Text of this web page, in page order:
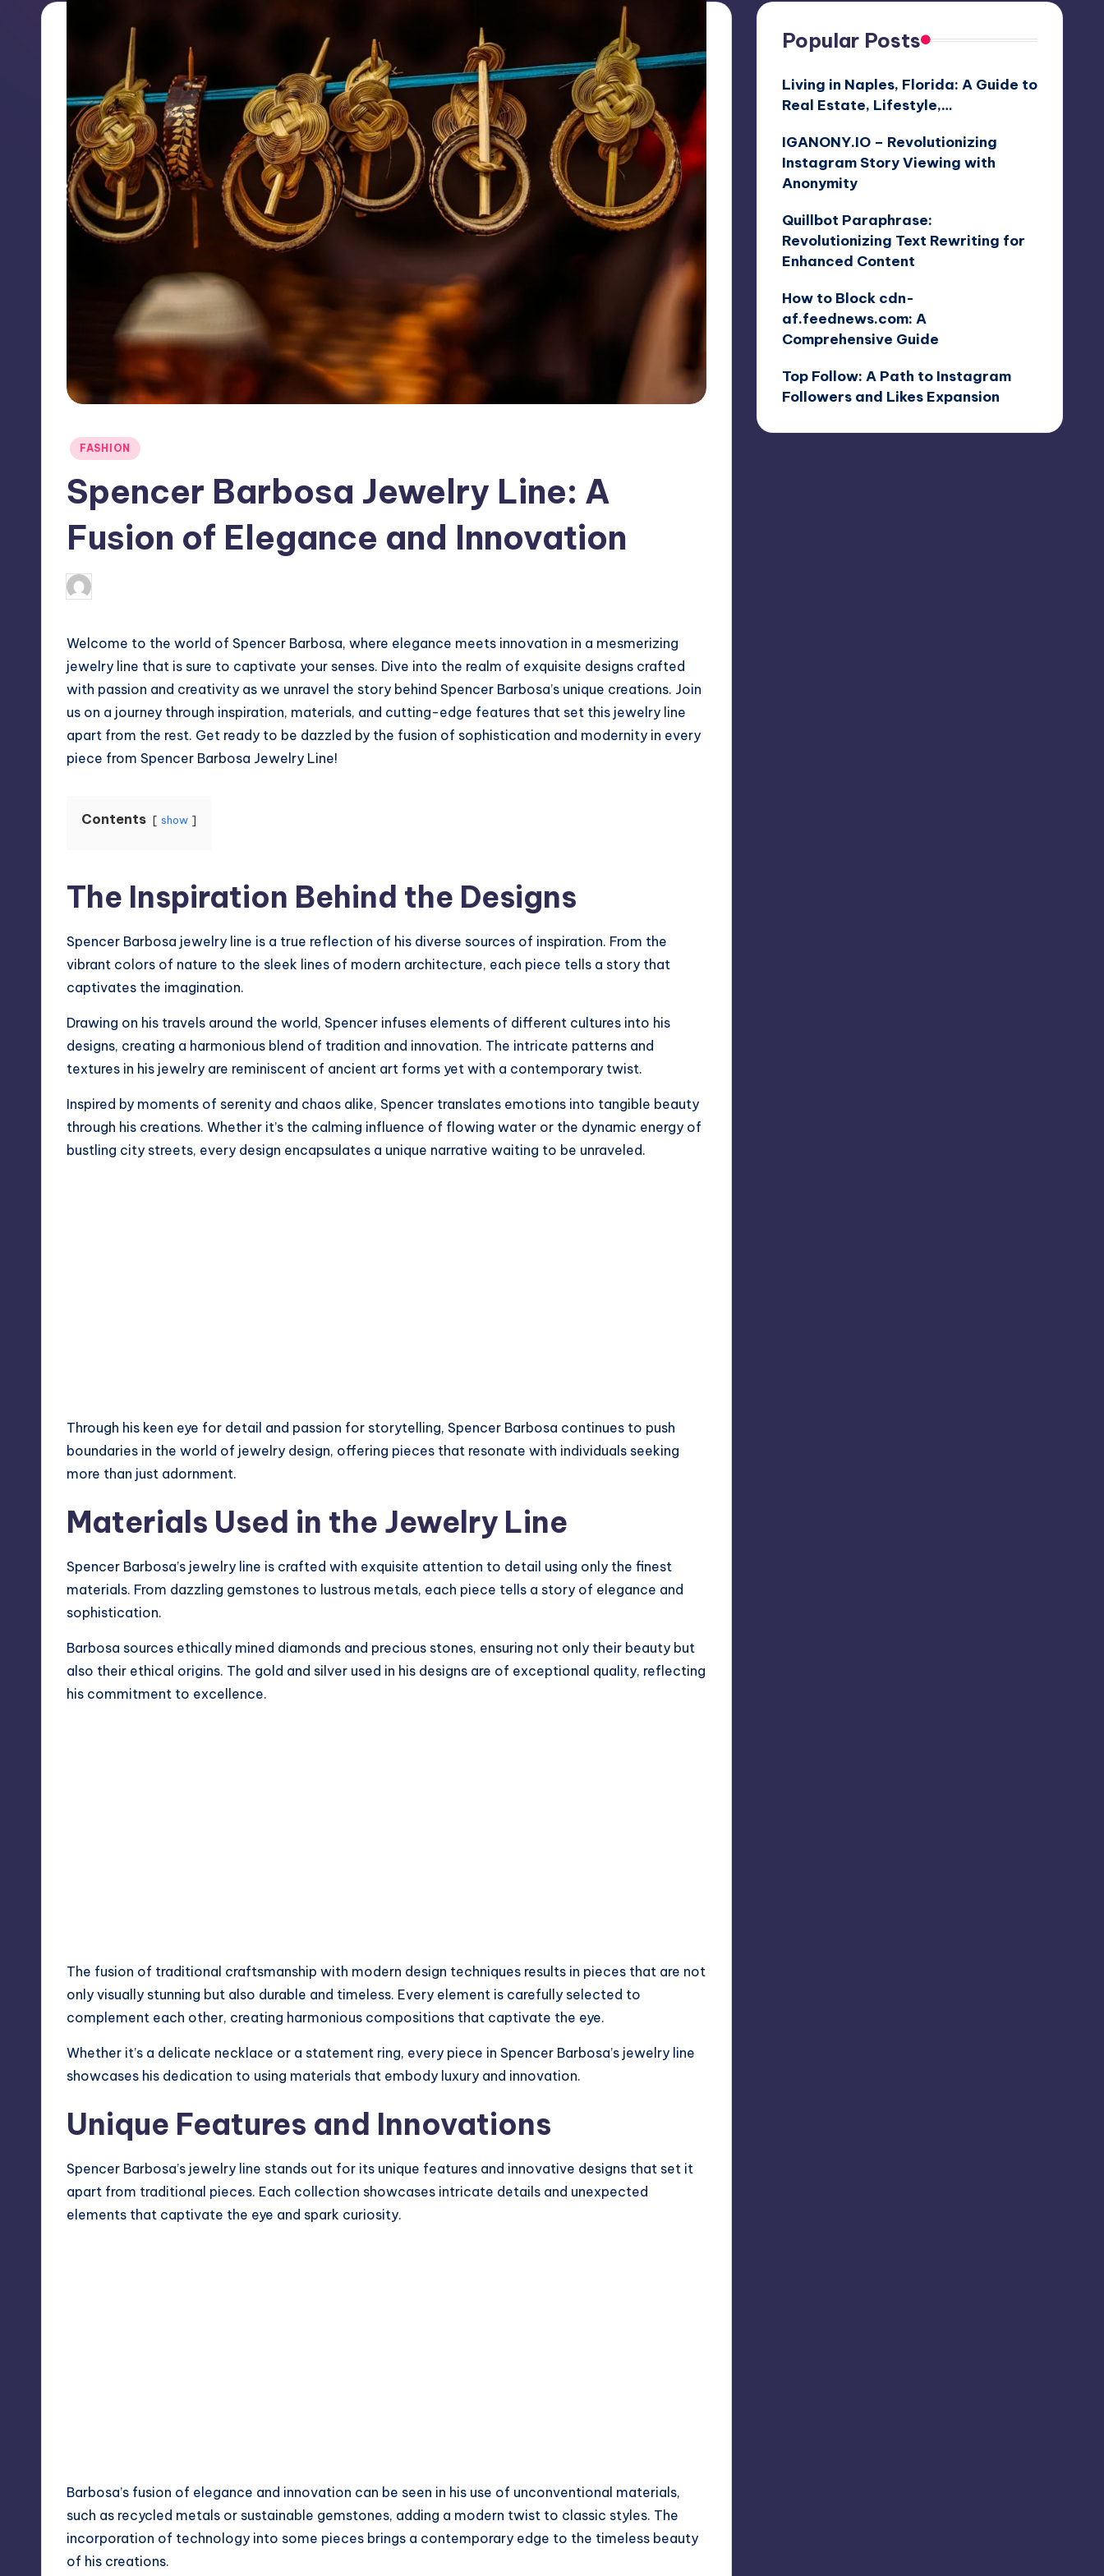
Posted
FASHION
Spencer Barbosa Jewelry Line: A
Fusion of Elegance and Innovation
Posted
by
Welcome to the world of Spencer Barbosa, where elegance meets innovation in a mesmerizing
jewelry line that is sure to captivate your senses. Dive into the realm of exquisite designs crafted
with passion and creativity as we unravel the story behind Spencer Barbosa’s unique creations. Join
us on a journey through inspiration, materials, and cutting-edge features that set this jewelry line
apart from the rest. Get ready to be dazzled by the fusion of sophistication and modernity in every
piece from Spencer Barbosa Jewelry Line!
Contents show
The Inspiration Behind the Designs
Spencer Barbosa jewelry line is a true reflection of his diverse sources of inspiration. From the
vibrant colors of nature to the sleek lines of modern architecture, each piece tells a story that
captivates the imagination.
Drawing on his travels around the world, Spencer infuses elements of different cultures into his
designs, creating a harmonious blend of tradition and innovation. The intricate patterns and
textures in his jewelry are reminiscent of ancient art forms yet with a contemporary twist.
Inspired by moments of serenity and chaos alike, Spencer translates emotions into tangible beauty
through his creations. Whether it’s the calming influence of flowing water or the dynamic energy of
bustling city streets, every design encapsulates a unique narrative waiting to be unraveled.
Through his keen eye for detail and passion for storytelling, Spencer Barbosa continues to push
boundaries in the world of jewelry design, offering pieces that resonate with individuals seeking
more than just adornment.
Materials Used in the Jewelry Line
Spencer Barbosa’s jewelry line is crafted with exquisite attention to detail using only the finest
materials. From dazzling gemstones to lustrous metals, each piece tells a story of elegance and
sophistication.
Barbosa sources ethically mined diamonds and precious stones, ensuring not only their beauty but
also their ethical origins. The gold and silver used in his designs are of exceptional quality, reflecting
his commitment to excellence.
The fusion of traditional craftsmanship with modern design techniques results in pieces that are not
only visually stunning but also durable and timeless. Every element is carefully selected to
complement each other, creating harmonious compositions that captivate the eye.
Whether it’s a delicate necklace or a statement ring, every piece in Spencer Barbosa’s jewelry line
showcases his dedication to using materials that embody luxury and innovation.
Unique Features and Innovations
Spencer Barbosa’s jewelry line stands out for its unique features and innovative designs that set it
apart from traditional pieces. Each collection showcases intricate details and unexpected
elements that captivate the eye and spark curiosity.
Barbosa’s fusion of elegance and innovation can be seen in his use of unconventional materials,
such as recycled metals or sustainable gemstones, adding a modern twist to classic styles. The
incorporation of technology into some pieces brings a contemporary edge to the timeless beauty
of his creations.
Popular Posts
Living in Naples, Florida: A Guide to
Real Estate, Lifestyle,…
IGANONY.IO – Revolutionizing
Instagram Story Viewing with
Anonymity
Quillbot Paraphrase:
Revolutionizing Text Rewriting for
Enhanced Content
How to Block cdn-
af.feednews.com: A
Comprehensive Guide
Top Follow: A Path to Instagram
Followers and Likes Expansion